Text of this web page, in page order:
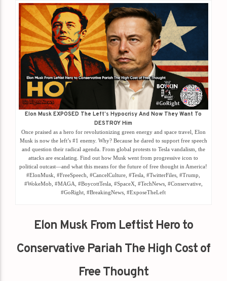
Elon Musk EXPOSED The Left’s Hypocrisy And Now They Want To
DESTROY Him
Once praised as a hero for revolutionizing green energy and space travel, Elon
Musk is now the left’s #1 enemy. Why? Because he dared to support free speech
and question their radical agenda. From global protests to Tesla vandalism, the
attacks are escalating. Find out how Musk went from progressive icon to
political outcast—and what this means for the future of free thought in America!
#ElonMusk, #FreeSpeech, #CancelCulture, #Tesla, #TwitterFiles, #Trump,
#WokeMob, #MAGA, #BoycottTesla, #SpaceX, #TechNews, #Conservative,
#GoRight, #BreakingNews, #ExposeTheLeft
Elon Musk From Leftist Hero to
Conservative Pariah The High Cost of
Free Thought